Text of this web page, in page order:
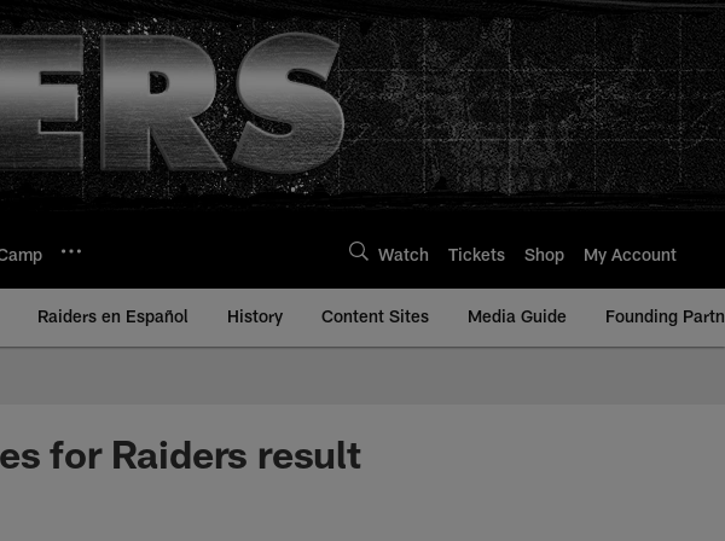
Watch Tickets Shop My Account
Raiders en Español History Content Sites Media Guide Founding
for Raiders result